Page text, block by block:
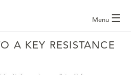
Menu ☰
A KEY RESISTANCE